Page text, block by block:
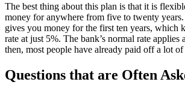
The best thing about this plan is that it is
money for anywhere from five to twenty
gives you money for the first ten years, which
rate at just 5%. The bank’s normal rate applies
then, most people have already paid off a lot of
Questions that are Often